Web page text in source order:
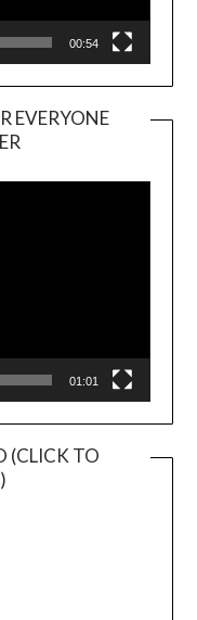
00:54
EVERYONE
Player
01:01
(CLICK TO